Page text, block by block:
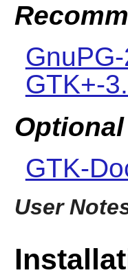
GTK+-
Optional
GTK-
User